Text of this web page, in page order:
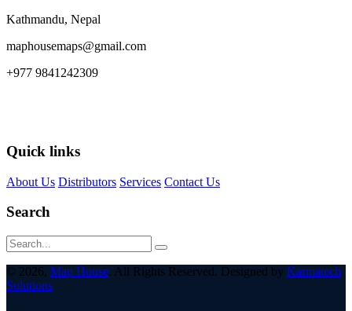
Kathmandu, Nepal
maphousemaps@gmail.com
+977 9841242309
Quick links
About Us Distributors Services Contact Us
Search
© 2026, Map House. All Rights Reserved. Designed by Karmatech
Solutions